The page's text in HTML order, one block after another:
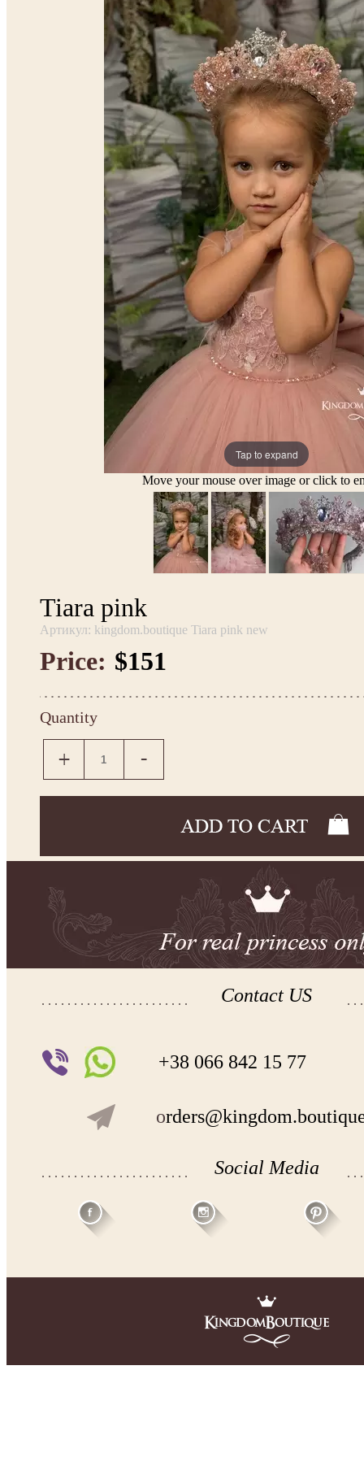
Tap to expand
Move your mouse over image or click to
Tiara pink
Артикул: kingdom.boutique Tiara pink new
Price: $151
Quantity
Contact US
+38 066 842 15 77
o
Social Media